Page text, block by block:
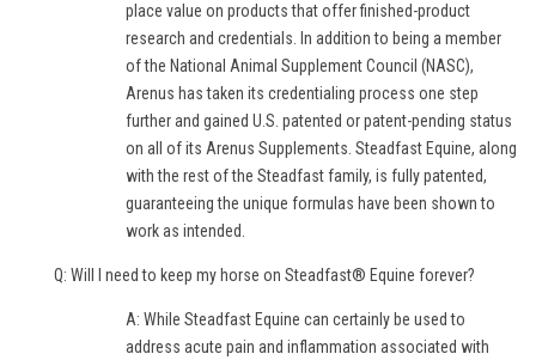
place value on products that offer finished-product
research and credentials. In addition to being a member
of the National Animal Supplement Council (NASC),
Arenus has taken its credentialing process one step
further and gained U.S. patented or patent-pending status
on all of its Arenus Supplements. Steadfast Equine, along
with the rest of the Steadfast family, is fully patented,
guaranteeing the unique formulas have been shown to
work as intended.
Q: Will I need to keep my horse on Steadfast® Equine forever?
A: While Steadfast Equine can certainly be used to
address acute pain and inflammation associated with